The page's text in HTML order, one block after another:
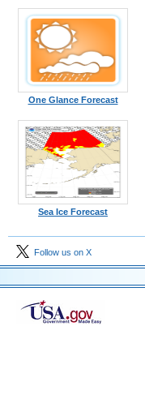
One Glance Forecast
Sea Ice Forecast
Follow us on X